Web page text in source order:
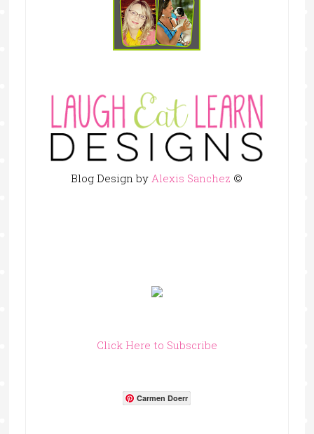
Blog Design by Alexis Sanchez ©
Click Here to Subscribe
Carmen Doerr